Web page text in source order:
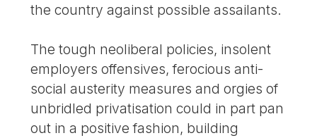
the country against possible assailants.
The tough neoliberal policies, insolent
employers offensives, ferocious anti-
social austerity measures and orgies of
unbridled privatisation could in part pan
out in a positive fashion, building